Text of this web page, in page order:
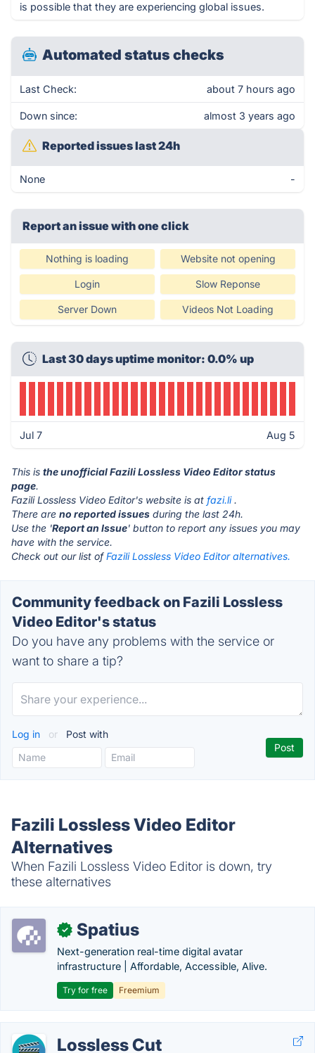
is possible that they are experiencing global issues.
Automated status checks
Last Check: about 7 hours ago
Down since: almost 3 years ago
Reported issues last 24h
None -
Report an issue with one click
Nothing is loading Website not opening
Login Slow Reponse
Server Down Videos Not Loading
Last 30 days uptime monitor: 0.0% up
Jul 7 Aug 5
This is the unofficial Fazili Lossless Video Editor status
page.
Fazili Lossless Video Editor's website is at fazi.li.
There are no reported issues during the last 24h.
Use the 'Report an Issue' button to report any issues you may
have with the service.
Check out our list ofFazili Lossless Video Editor alternatives.
Community feedback on Fazili Lossless
Video Editor's status
Do you have any problems with the service or
want to share a tip?
Log in or Post with
Fazili Lossless Video Editor
Alternatives
When Fazili Lossless Video Editor is down, try
these alternatives
✓ Spatius
Next-generation real-time digital avatar
infrastructure | Affordable, Accessible, Alive.
Try for free Freemium
Lossless Cut